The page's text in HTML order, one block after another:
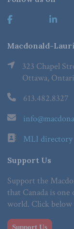
Macdonald-
323 Chapel
Ottawa,
613.482.8327
MLI directory
Support Us
Support the
that Canada is
world. Click below
Support Us